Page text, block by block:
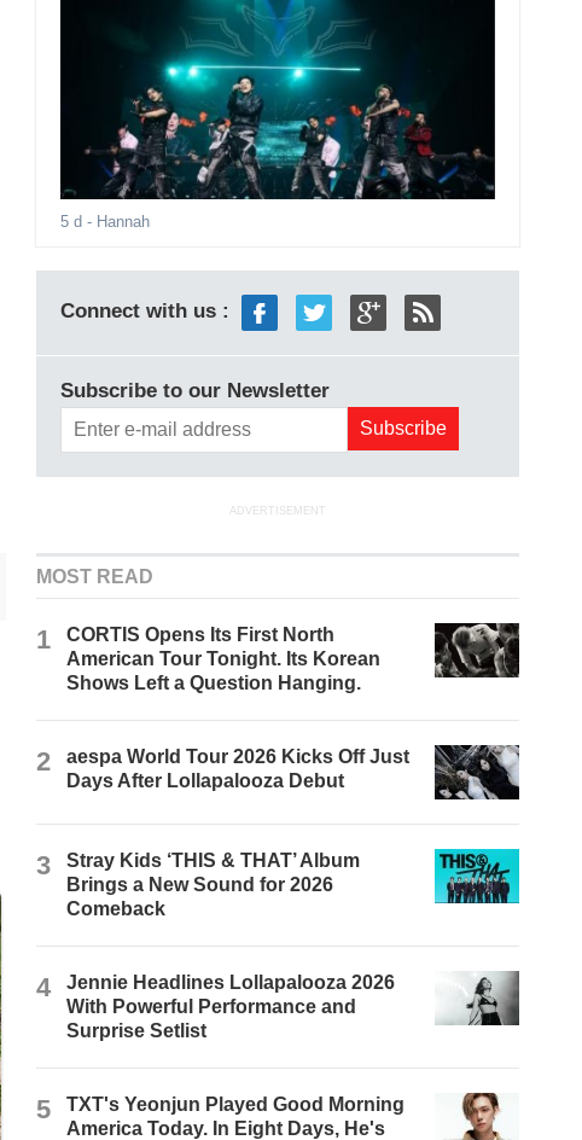
5 d - Hannah
Connect with us :
Subscribe to our Newsletter
ADVERTISEMENT
MOST READ
1
CORTIS Opens Its First North
American Tour Tonight. Its Korean
Shows Left a Question Hanging.
2
aespa World Tour 2026 Kicks Off Just
Days After Lollapalooza Debut
3
Stray Kids ‘THIS & THAT’ Album
Brings a New Sound for 2026
Comeback
4
Jennie Headlines Lollapalooza 2026
With Powerful Performance and
Surprise Setlist
5
TXT's Yeonjun Played Good Morning
America Today. In Eight Days, He's